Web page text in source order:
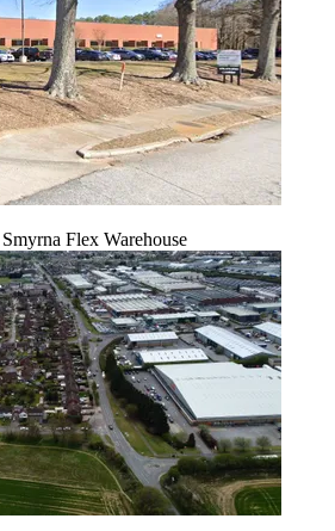
Flex Warehouse